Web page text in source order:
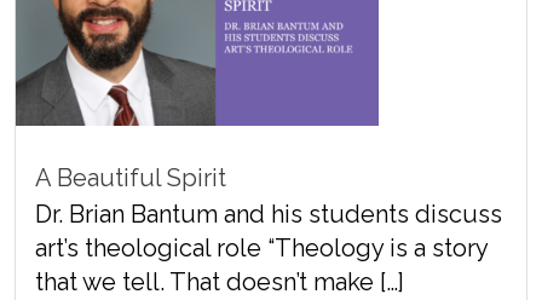
A Beautiful Spirit
Dr. Brian Bantum and his students discuss
art’s theological role “Theology is a story
that we tell. That doesn’t make […]